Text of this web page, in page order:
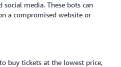
social media. These bots can
a compromised website or
buy tickets at the lowest price,